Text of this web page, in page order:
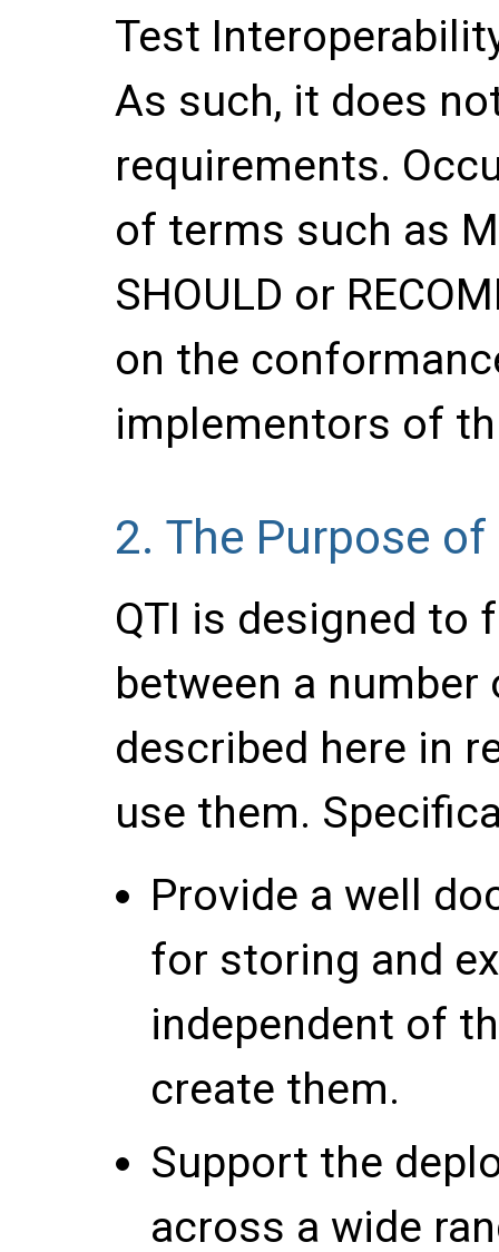
Test
As such, it does
requirements.
of terms such as
SHOULD or
on the
implementors of
2. The Purpose of
QTI is designed to
between a
described here in
use them.
Provide a well
for storing and
independent of
create them.
Support the
across a wide